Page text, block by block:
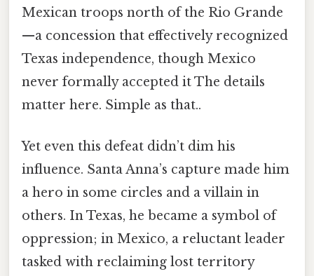
Mexican troops north of the Rio Grande
—a concession that effectively recognized
Texas independence, though Mexico
never formally accepted it The details
matter here. Simple as that..
Yet even this defeat didn’t dim his
influence. Santa Anna’s capture made him
a hero in some circles and a villain in
others. In Texas, he became a symbol of
oppression; in Mexico, a reluctant leader
tasked with reclaiming lost territory